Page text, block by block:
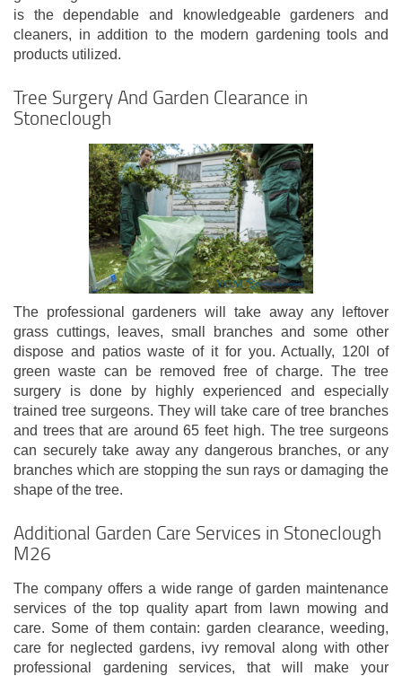
is the dependable and knowledgeable gardeners and
cleaners, in addition to the modern gardening tools and
products utilized.
Tree Surgery And Garden Clearance in
Stoneclough
The professional gardeners will take away any leftover
grass cuttings, leaves, small branches and some other
dispose and patios waste of it for you. Actually, 120l of
green waste can be removed free of charge. The tree
surgery is done by highly experienced and especially
trained tree surgeons. They will take care of tree branches
and trees that are around 65 feet high. The tree surgeons
can securely take away any dangerous branches, or any
branches which are stopping the sun rays or damaging the
shape of the tree.
Additional Garden Care Services in Stoneclough
M26
The company offers a wide range of garden maintenance
services of the top quality apart from lawn mowing and
care. Some of them contain: garden clearance, weeding,
care for neglected gardens, ivy removal along with other
professional gardening services, that will make your